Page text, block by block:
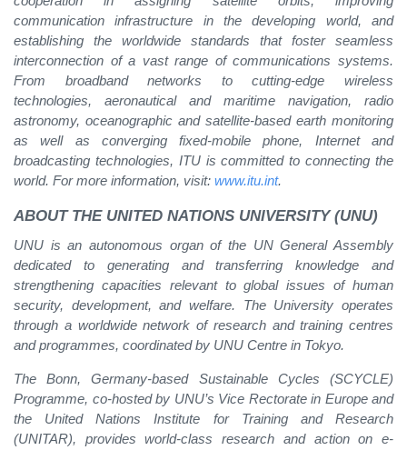
communication infrastructure in the developing world, and
establishing the worldwide standards that foster seamless
interconnection of a vast range of communications systems.
From broadband networks to cutting-edge wireless
technologies, aeronautical and maritime navigation, radio
astronomy, oceanographic and satellite-based earth monitoring
as well as converging fixed-mobile phone, Internet and
broadcasting technologies, ITU is committed to connecting the
world. For more information, visit: www.itu.int.
ABOUT THE UNITED NATIONS UNIVERSITY (UNU)
UNU is an autonomous organ of the UN General Assembly
dedicated to generating and transferring knowledge and
strengthening capacities relevant to global issues of human
security, development, and welfare. The University operates
through a worldwide network of research and training centres
and programmes, coordinated by UNU Centre in Tokyo.
The Bonn, Germany-based Sustainable Cycles (SCYCLE)
Programme, co-hosted by UNU’s Vice Rectorate in Europe and
the United Nations Institute for Training and Research
(UNITAR), provides world-class research and action on e-